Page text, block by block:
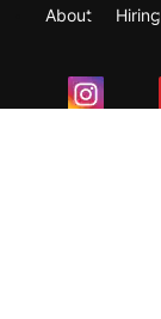
About Hiring